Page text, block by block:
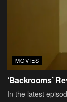
MOVIES
‘Backrooms’
In the latest